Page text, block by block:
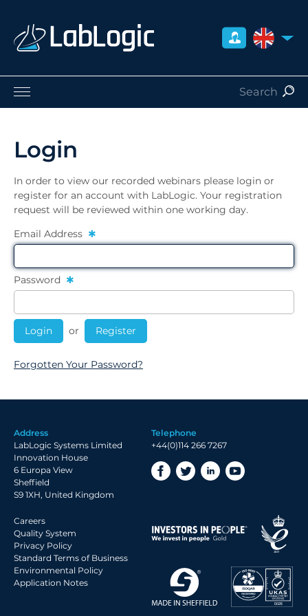
UNITED
Radiation Safety
Careers
About Us
Contact
Distributors
Login
In order to view our recorded webinars please login or
register for an account with LabLogic. Your registration
request will be reviewed within one working day.
Email Address
Password
or Register
Forgotten Your Password?
Address
LabLogic Systems Limited
Innovation House
6 Europa View
Sheffield
S9 1XH, United Kingdom
Telephone
+44(0)114 266 7267
Careers
Quality System
Privacy Policy
Standard Terms of Business
Environmental Policy
Application Notes